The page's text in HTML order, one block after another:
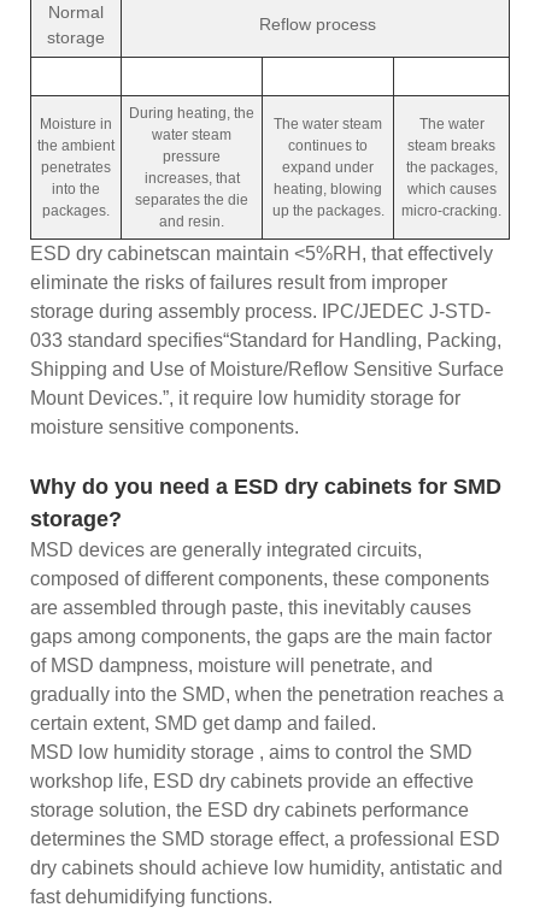
Normal
storage
Reflow process
Moisture in
the ambient
penetrates
into the
packages.
During heating, the
water steam
pressure
increases, that
separates the die
and resin.
The water steam
continues to
expand under
heating, blowing
up the packages.
The water
steam breaks
the packages,
which causes
micro-cracking.
ESD dry cabinetscan maintain <5%RH, that effectively
eliminate the risks of failures result from improper
storage during assembly process. IPC/JEDEC J-STD-
033 standard specifies“Standard for Handling, Packing,
Shipping and Use of Moisture/Reflow Sensitive Surface
Mount Devices.”, it require low humidity storage for
moisture sensitive components.
Why do you need a ESD dry cabinets for SMD
storage?
MSD devices are generally integrated circuits,
composed of different components, these components
are assembled through paste, this inevitably causes
gaps among components, the gaps are the main factor
of MSD dampness, moisture will penetrate, and
gradually into the SMD, when the penetration reaches a
certain extent, SMD get damp and failed.
MSD low humidity storage , aims to control the SMD
workshop life, ESD dry cabinets provide an effective
storage solution, the ESD dry cabinets performance
determines the SMD storage effect, a professional ESD
dry cabinets should achieve low humidity, antistatic and
fast dehumidifying functions.